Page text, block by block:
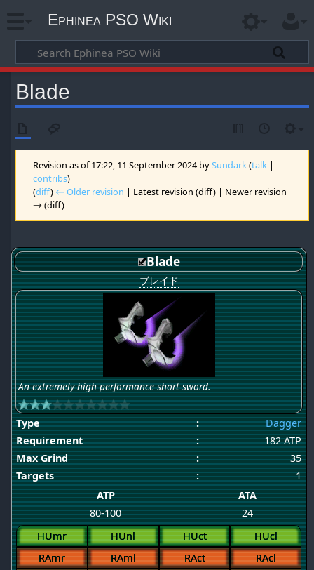
Ephinea PSO Wiki
Blade
Revision as of 17:22, 11 September 2024 bySundark(talk |
contribs)
(diff) ← Older revision | Latest revision (diff) | Newer revision
→ (diff)
Blade
ブレイド
An extremely high performance short sword.
Type :
Dagger
Requirement
:
182 ATP
Max Grind
:
35
Targets
:
1
ATP
ATA
80-100
24
HUmr
HUnl HUct
HUcl
RAmr
RAml RAct
RAcl